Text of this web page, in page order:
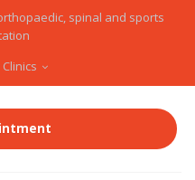
spinal and sports